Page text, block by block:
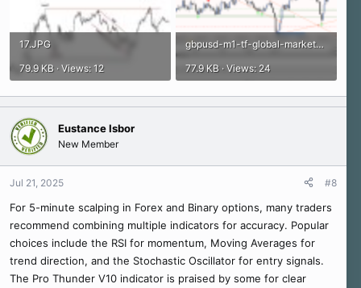
17.JPG
79.9 KB · Views: 12
gbpusd-m1-tf-global-markets.png
77.9 KB · Views: 24
Eustance Isbor
New Member
Jul 21, 2025 #8
For 5-minute scalping in Forex and Binary options, many traders
recommend combining multiple indicators for accuracy. Popular
choices include the RSI for momentum, Moving Averages for
trend direction, and the Stochastic Oscillator for entry signals.
The Pro Thunder V10 indicator is praised by some for clear